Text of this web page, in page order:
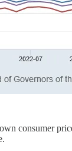
consumer